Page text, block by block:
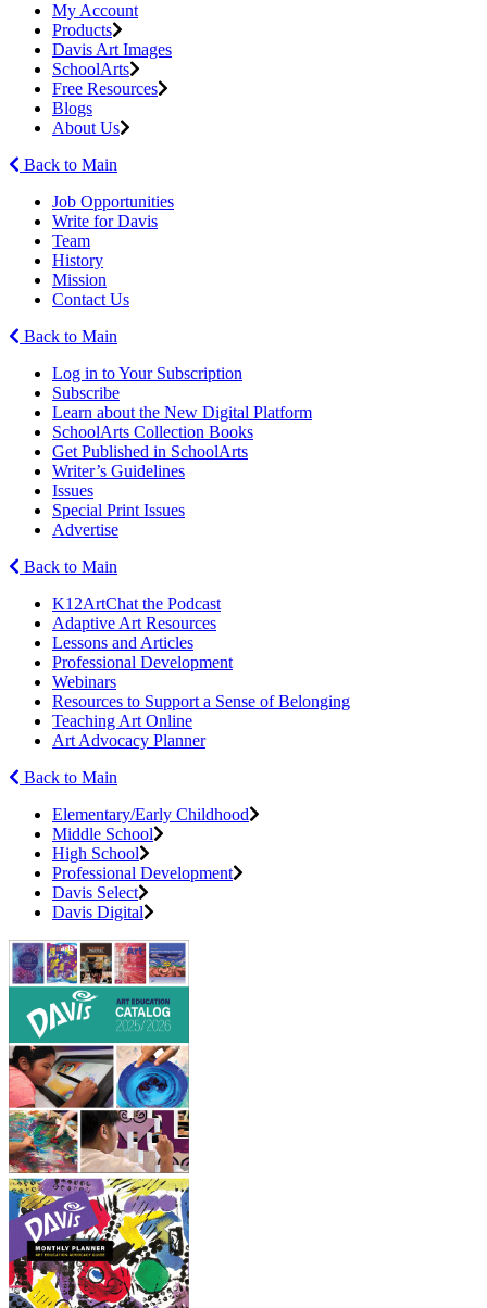
My Account
Products
Davis Art Images
SchoolArts
Free Resources
Blogs
About Us
Back to Main
Job Opportunities
Write for Davis
Team
History
Mission
Contact Us
Back to Main
Log in to Your Subscription
Subscribe
Learn about the New Digital Platform
SchoolArts Collection Books
Get Published in SchoolArts
Writer’s Guidelines
Issues
Special Print Issues
Advertise
Back to Main
K12ArtChat the Podcast
Adaptive Art Resources
Lessons and Articles
Professional Development
Webinars
Resources to Support a Sense of Belonging
Teaching Art Online
Art Advocacy Planner
Back to Main
Elementary/Early Childhood
Middle School
High School
Professional Development
Davis Select
Davis Digital